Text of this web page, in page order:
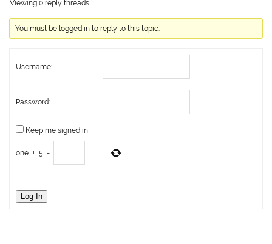
Viewing 0 reply threads
You must be logged in to reply to this topic.
Username:
Password:
Keep me signed in
one + 5 =
Log In